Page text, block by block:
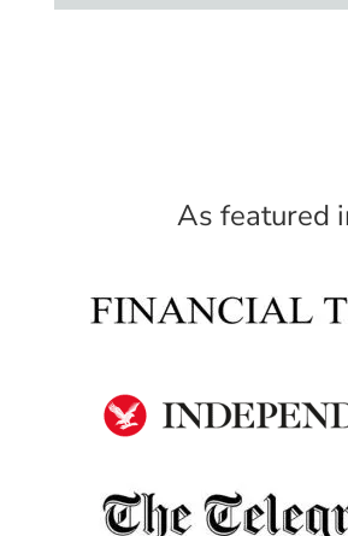
As featured